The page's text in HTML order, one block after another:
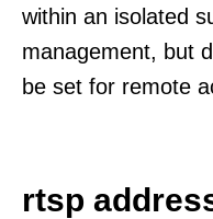
within an isolated
management, but
be set for remote
rtsp